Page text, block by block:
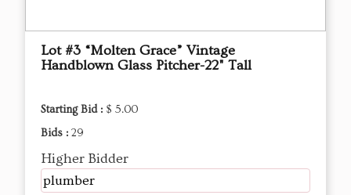
Lot #3 “Molten Grace” Vintage
Handblown Glass Pitcher-22" Tall
Starting Bid : $ 5.00
Bids : 29
Higher Bidder
plumber